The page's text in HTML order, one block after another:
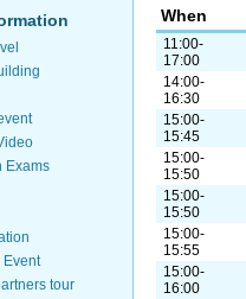
Exams
Event
tour
When
11:00-
17:00
14:00-
16:30
15:00-
15:45
15:00-
15:50
15:00-
15:50
15:00-
15:55
15:00-
16:00